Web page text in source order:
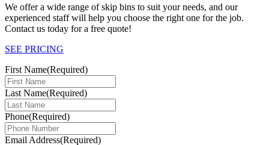
We offer a wide range of skip bins to suit your needs, and our
experienced staff will help you choose the right one for the job.
Contact us today for a free quote!
SEE PRICING
First Name(Required)
Last Name(Required)
Phone(Required)
Email Address(Required)